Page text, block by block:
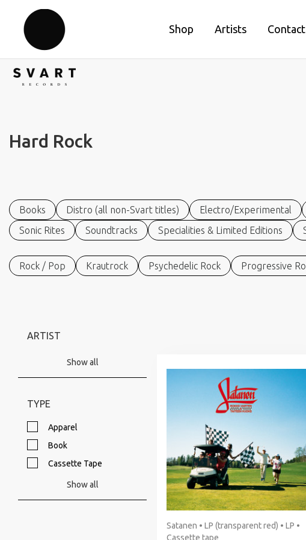
Shop Artists Contact
Hard Rock
Books Distro (all non-Svart titles) Electro/Experimental
Sonic Rites
Soundtracks Specialities & Limited Editions
Rock / Pop Krautrock Psychedelic Rock Progressive
ARTIST
Show all
TYPE
Apparel
Book
Cassette Tape
Show all
Satanen • LP (transparent red) • LP •
Cassette tape